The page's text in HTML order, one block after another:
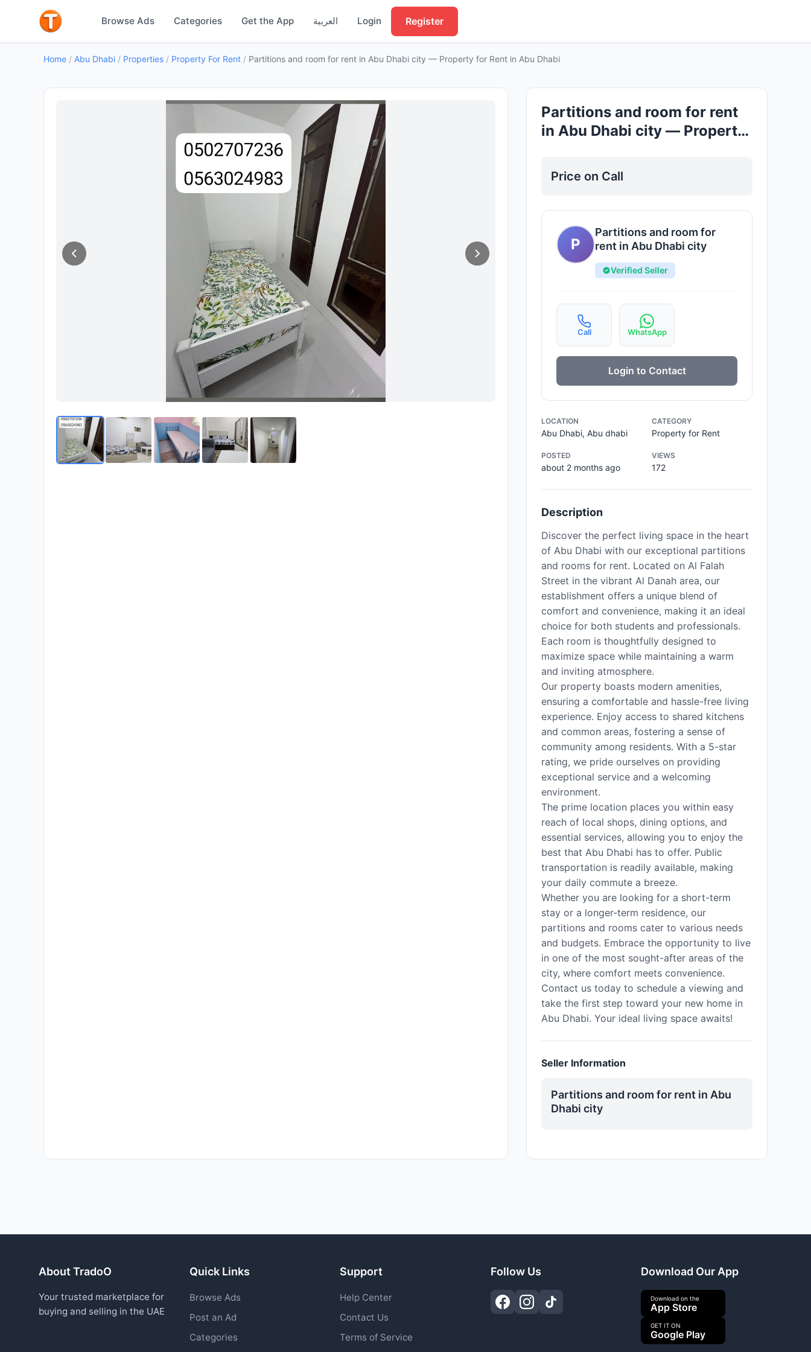
Browse Ads Categories Get the App العربية Login Register
Home / Abu Dhabi / Properties / Property For Rent / Partitions and room for rent in Abu Dhabi city — Property for Rent in Abu Dhabi
Partitions and room for rent
in Abu Dhabi city — Property
Price on Call
P
Partitions and room for
rent in Abu Dhabi city
Verified Seller
Call WhatsApp
Login to Contact
LOCATION
Abu Dhabi, Abu dhabi
CATEGORY
Property for Rent
POSTED
about 2 months ago
VIEWS
172
Description
Discover the perfect living space in the heart
of Abu Dhabi with our exceptional partitions
and rooms for rent. Located on Al Falah
Street in the vibrant Al Danah area, our
establishment offers a unique blend of
comfort and convenience, making it an ideal
choice for both students and professionals.
Each room is thoughtfully designed to
maximize space while maintaining a warm
and inviting atmosphere.
Our property boasts modern amenities,
ensuring a comfortable and hassle-free living
experience. Enjoy access to shared kitchens
and common areas, fostering a sense of
community among residents. With a 5-star
rating, we pride ourselves on providing
exceptional service and a welcoming
environment.
The prime location places you within easy
reach of local shops, dining options, and
essential services, allowing you to enjoy the
best that Abu Dhabi has to offer. Public
transportation is readily available, making
your daily commute a breeze.
Whether you are looking for a short-term
stay or a longer-term residence, our
partitions and rooms cater to various needs
and budgets. Embrace the opportunity to live
in one of the most sought-after areas of the
city, where comfort meets convenience.
Contact us today to schedule a viewing and
take the first step toward your new home in
Abu Dhabi. Your ideal living space awaits!
Seller Information
Partitions and room for rent in Abu
Dhabi city
About TradoO
Your trusted marketplace for
buying and selling in the UAE
Quick Links
Browse Ads
Post an Ad
Categories
Support
Help Center
Contact Us
Terms of Service
Follow Us Download Our App
Download on the
App Store
GET IT ON
Google Play